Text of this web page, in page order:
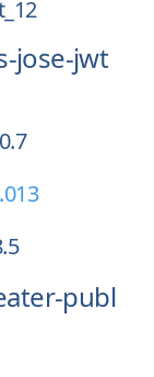
jose-jwt
0.7
publ